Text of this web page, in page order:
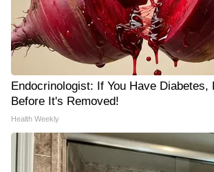
Endocrinologist: If You Have Diabetes,
Before It's Removed!
Health Weekly